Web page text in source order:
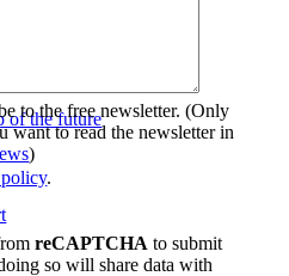
of the future
to the free newsletter. (Only
want to read the newsletter in
)
.
reCAPTCHA to submit
so will share data with